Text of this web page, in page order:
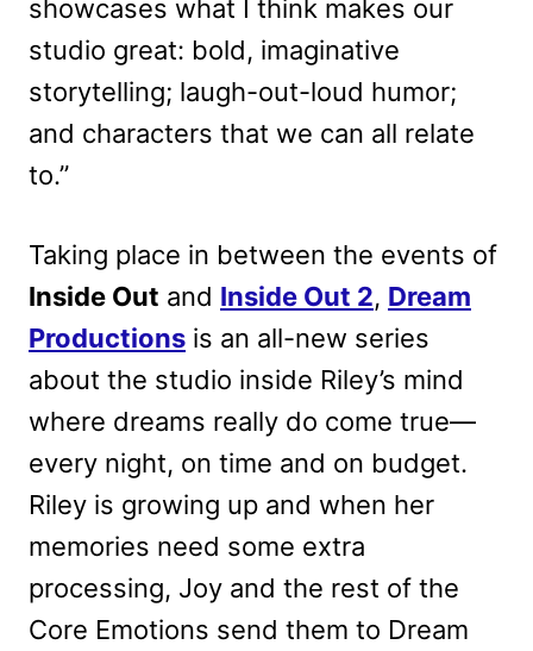
showcases what I think makes our
studio great: bold, imaginative
storytelling; laugh-out-loud humor;
and characters that we can all relate
to.”
Taking place in between the events of
Inside Out and Inside Out 2, Dream
Productions is an all-new series
about the studio inside Riley’s mind
where dreams really do come true—
every night, on time and on budget.
Riley is growing up and when her
memories need some extra
processing, Joy and the rest of the
Core Emotions send them to Dream